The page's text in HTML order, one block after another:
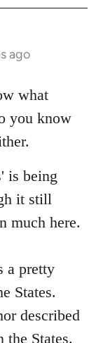
ago
what
you know
is being
it still
much here.
a pretty
States.
described
States.